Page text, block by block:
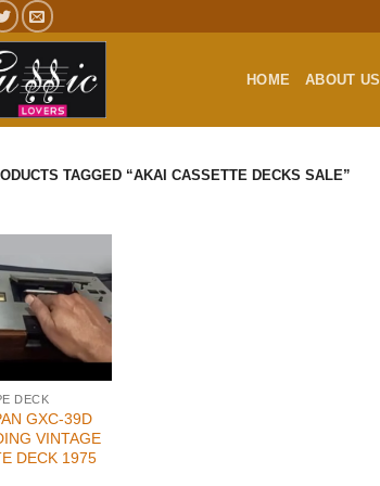
HOME ABOUT US
TAGGED “AKAI CASSETTE DECKS SALE”
DECK
GXC-39D
VINTAGE
DECK 1975